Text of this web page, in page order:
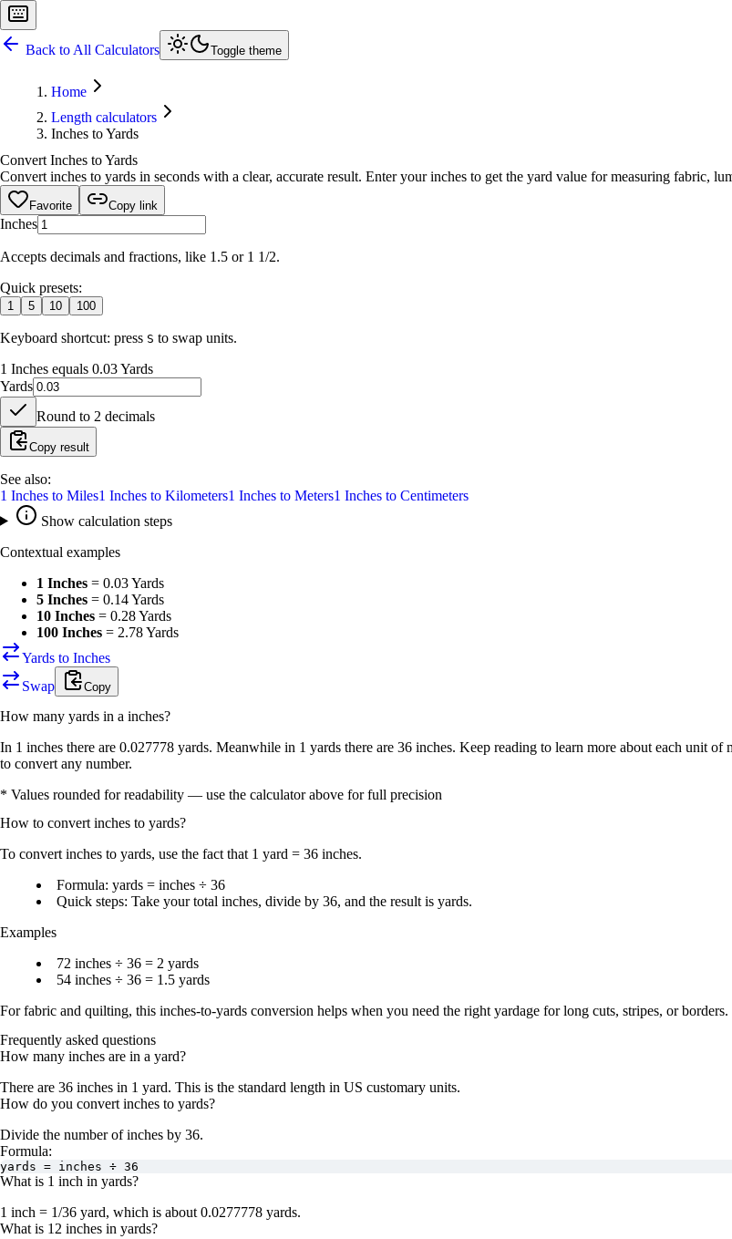
Back to All Calculators Toggle theme
Home
Length calculators
Inches to Yards
Convert Inches to Yards
Convert inches to yards in seconds with a clear, accurate result. Enter your inches to get the yard value for measuring fabric,
Favorite Copy link
Inches
Accepts decimals and fractions, like 1.5 or 1 1/2.
Quick presets:
1 5 10 100
Keyboard shortcut: press S to swap units.
1 Inches equals 0.03 Yards
Yards
Round to 2 decimals
Copy result
See also:
1 Inches to Miles1 Inches to Kilometers1 Inches to Meters1 Inches to Centimeters
Show calculation steps
Contextual examples
1 Inches = 0.03 Yards
5 Inches = 0.14 Yards
10 Inches = 0.28 Yards
100 Inches = 2.78 Yards
Yards to Inches
Swap
Copy
How many yards in a inches?
In 1 inches there are 0.027778 yards. Meanwhile in 1 yards there are 36 inches. Keep reading to learn more about each unit
to convert any number.
* Values rounded for readability — use the calculator above for full precision
How to convert inches to yards?
To convert inches to yards, use the fact that 1 yard = 36 inches.
Formula: yards = inches ÷ 36
Quick steps: Take your total inches, divide by 36, and the result is yards.
Examples
72 inches ÷ 36 = 2 yards
54 inches ÷ 36 = 1.5 yards
For fabric and quilting, this inches-to-yards conversion helps when you need the right yardage for long cuts, stripes, or borders.
Frequently asked questions
How many inches are in a yard?
There are 36 inches in 1 yard. This is the standard length in US customary units.
How do you convert inches to yards?
Divide the number of inches by 36.
Formula:
yards = inches ÷ 36
What is 1 inch in yards?
1 inch = 1/36 yard, which is about 0.0277778 yards.
What is 12 inches in yards?